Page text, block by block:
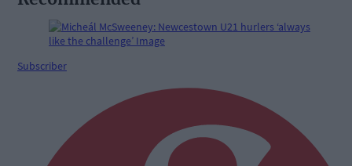
Subscriber